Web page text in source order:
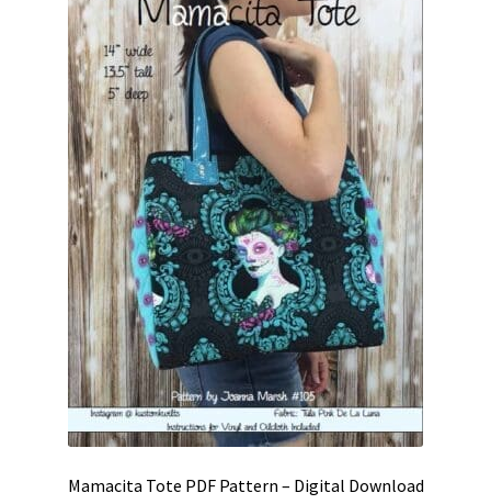
Mamacita Tote PDF Pattern – Digital Download